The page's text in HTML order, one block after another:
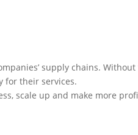
supply chains.
for their services.
scale up and make more